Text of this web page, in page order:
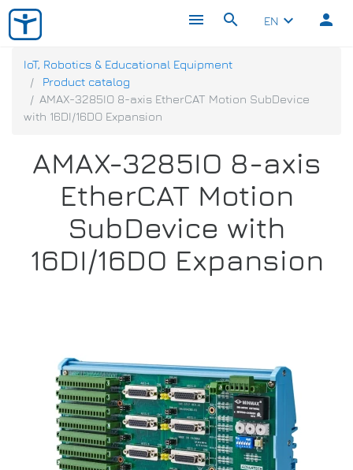
menu search EN keyboard_arrow_down person
IoT, Robotics & Educational Equipment
Product catalog
AMAX-3285IO 8-axis EtherCAT Motion SubDevice
with 16DI/16DO Expansion
AMAX-3285IO 8-axis
EtherCAT Motion
SubDevice with
16DI/16DO Expansion